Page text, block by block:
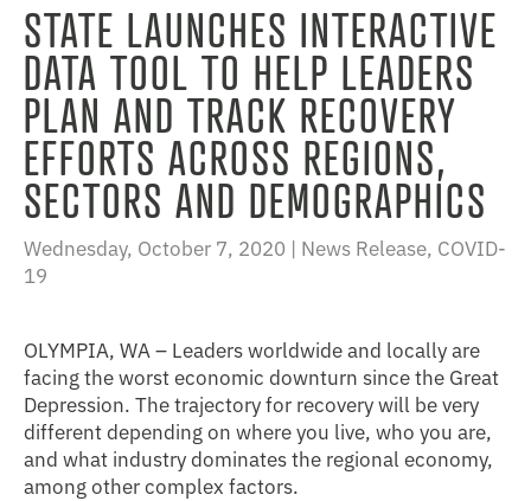
STATE LAUNCHES INTERACTIVE
DATA TOOL TO HELP LEADERS
PLAN AND TRACK RECOVERY
EFFORTS ACROSS REGIONS,
SECTORS AND DEMOGRAPHICS
Wednesday, October 7, 2020 | News Release, COVID-
19
OLYMPIA, WA – Leaders worldwide and locally are
facing the worst economic downturn since the Great
Depression. The trajectory for recovery will be very
different depending on where you live, who you are,
and what industry dominates the regional economy,
among other complex factors.